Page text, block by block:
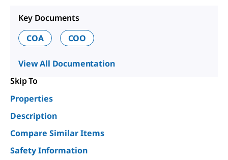
Key Documents
COA
COO
View All Documentation
Skip To
Properties
Description
Compare Similar Items
Safety Information